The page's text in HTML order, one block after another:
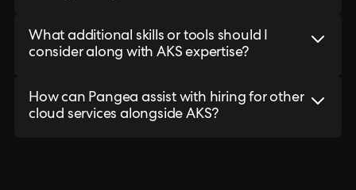
What additional skills or tools should I
consider along with AKS expertise?
How can Pangea assist with hiring for other
cloud services alongside AKS?